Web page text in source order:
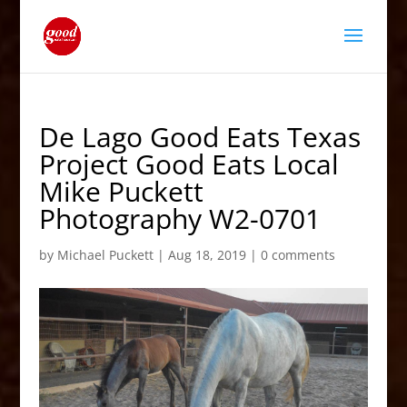
De Lago Good Eats Texas
Project Good Eats Local
Mike Puckett
Photography W2-0701
by Michael Puckett| Aug 18, 2019| 0 comments